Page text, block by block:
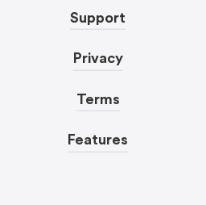
Support
Privacy
Terms
Features